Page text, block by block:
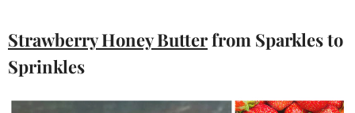
Strawberry Honey Butterfrom Sparkles to
Sprinkles